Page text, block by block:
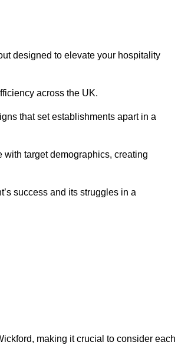
designed to elevate your hospitality
across the UK.
that set establishments apart in a
with target demographics, creating
success and its struggles in a
making it crucial to consider each